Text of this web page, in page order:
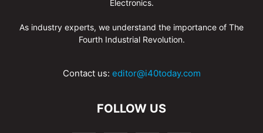
Electronics.
As industry experts, we understand the importance of The
Fourth Industrial Revolution.
Contact us: editor@i40today.com
FOLLOW US